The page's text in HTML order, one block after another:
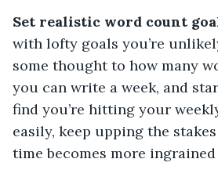
Set realistic word count
with lofty goals you’re
some thought to how many
you can write a week, and
find you’re hitting your
easily, keep upping the
time becomes more